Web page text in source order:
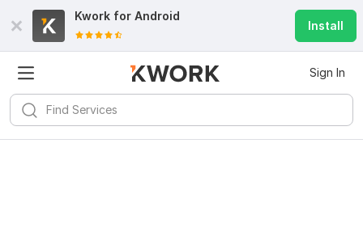
Kwork for Android
Install
Sign In